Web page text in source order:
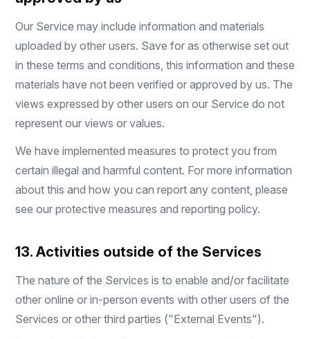
Our Service may include information and materials
uploaded by other users. Save for as otherwise set out
in these terms and conditions, this information and these
materials have not been verified or approved by us. The
views expressed by other users on our Service do not
represent our views or values.
We have implemented measures to protect you from
certain illegal and harmful content. For more information
about this and how you can report any content, please
see our protective measures and reporting policy.
13. Activities outside of the Services
The nature of the Services is to enable and/or facilitate
other online or in-person events with other users of the
Services or other third parties ("External Events").